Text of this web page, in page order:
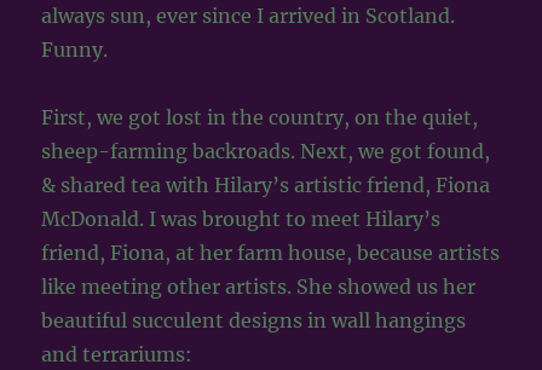
always sun, ever since I arrived in Scotland.
Funny.
First, we got lost in the country, on the quiet,
sheep-farming backroads. Next, we got found,
& shared tea with Hilary’s artistic friend, Fiona
McDonald. I was brought to meet Hilary’s
friend, Fiona, at her farm house, because artists
like meeting other artists. She showed us her
beautiful succulent designs in wall hangings
and terrariums: